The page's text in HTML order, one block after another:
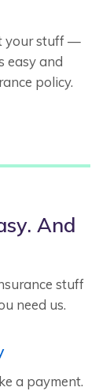
your stuff —
easy and
policy.
And
stuff
need us.
a payment.